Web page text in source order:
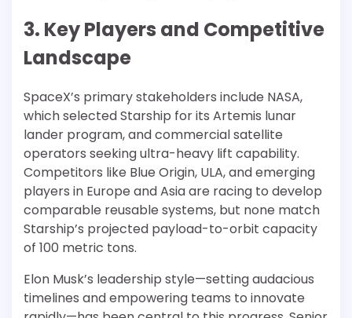
3. Key Players and Competitive
Landscape
SpaceX’s primary stakeholders include NASA,
which selected Starship for its Artemis lunar
lander program, and commercial satellite
operators seeking ultra-heavy lift capability.
Competitors like Blue Origin, ULA, and emerging
players in Europe and Asia are racing to develop
comparable reusable systems, but none match
Starship’s projected payload-to-orbit capacity
of 100 metric tons.
Elon Musk’s leadership style—setting audacious
timelines and empowering teams to innovate